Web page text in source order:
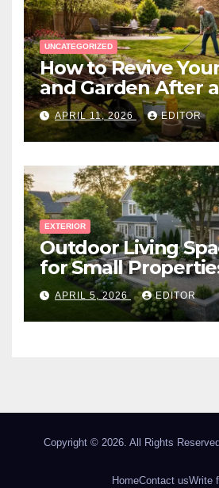
UNCATEGORIZED
How to Revive
and Garden After
Canadian Winter
APRIL 11, 2026 EDITOR
EXTERIOR
Outdoor Living
for Small
APRIL 5, 2026 EDITOR
Copyright © 2026. All Rights
HomeContact usWrite